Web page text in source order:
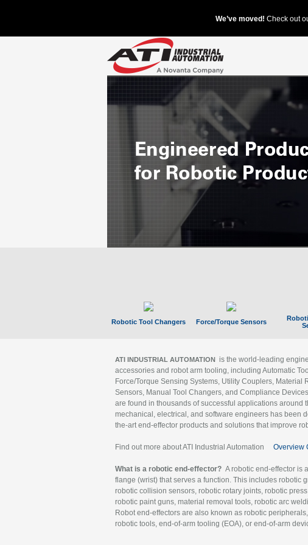
Robotic Tool Changers Force/Torque Sensors
ATI INDUSTRIAL AUTOMATION is the world-leading
accessories and robot arm tooling, including Automatic
Force/Torque Sensing Systems, Utility Couplers, Material
Sensors, Manual Tool Changers, and Compliance
are found in thousands of successful applications around
mechanical, electrical, and software engineers has been
the-art end-effector products and solutions that improve
Find out more about ATI Industrial Automation Overview
What is a robotic end-effector? A robotic end-effector is
flange (wrist) that serves a function. This includes robotic
robotic collision sensors, robotic rotary joints, robotic
robotic paint guns, material removal tools, robotic arc
Robot end-effectors are also known as robotic
robotic tools, end-of-arm tooling (EOA), or end-of-arm